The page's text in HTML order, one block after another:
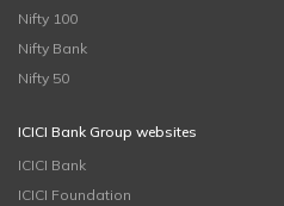
Nifty 100
Nifty Bank
Nifty 50
ICICI Bank Group websites
ICICI Bank
ICICI Foundation